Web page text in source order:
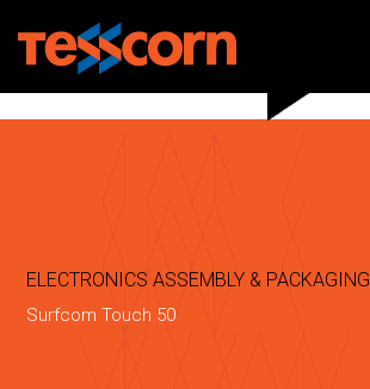
ELECTRONICS ASSEMBLY &
Surfcom Touch 50